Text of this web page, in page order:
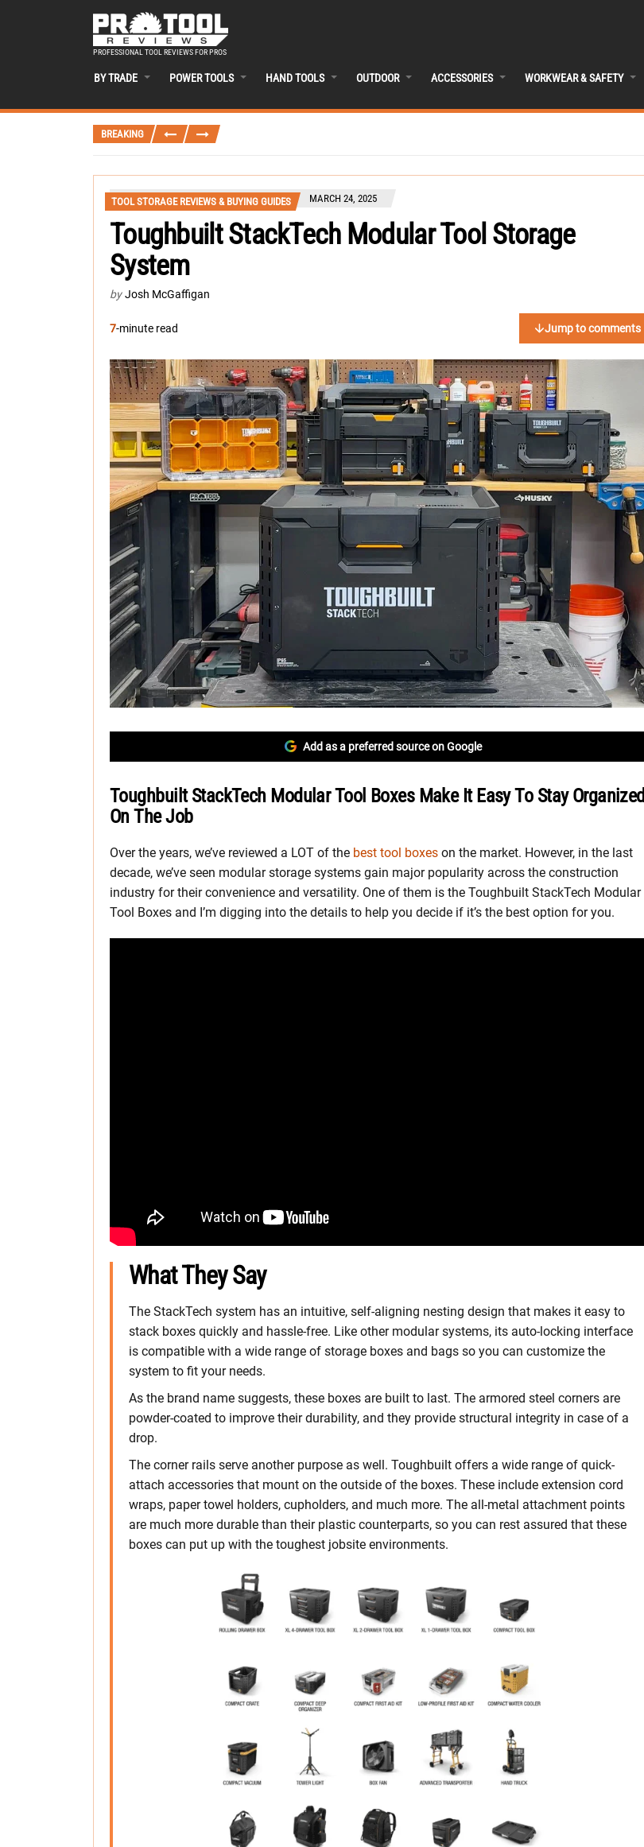
PROFESSIONAL TOOL REVIEWS FOR PROS
BY TRADE POWER TOOLS HAND TOOLS OUTDOOR ACCESSORIES WORKWEAR & SAFETY
BREAKING
TOOL STORAGE REVIEWS & BUYING GUIDES MARCH 24, 2025
Toughbuilt StackTech Modular Tool Storage
System
by Josh McGaffigan
7-minute read Jump to comments
Add as a preferred source on Google
Toughbuilt StackTech Modular Tool Boxes Make It Easy To Stay Organized
On The Job
Over the years, we’ve reviewed a LOT of the best tool boxes on the market. However, in the last
decade, we’ve seen modular storage systems gain major popularity across the construction
industry for their convenience and versatility. One of them is the Toughbuilt StackTech Modular
Tool Boxes and I’m digging into the details to help you decide if it’s the best option for you.
What They Say
The StackTech system has an intuitive, self-aligning nesting design that makes it easy to
stack boxes quickly and hassle-free. Like other modular systems, its auto-locking interface
is compatible with a wide range of storage boxes and bags so you can customize the
system to fit your needs.
As the brand name suggests, these boxes are built to last. The armored steel corners are
powder-coated to improve their durability, and they provide structural integrity in case of a
drop.
The corner rails serve another purpose as well. Toughbuilt offers a wide range of quick-
attach accessories that mount on the outside of the boxes. These include extension cord
wraps, paper towel holders, cupholders, and much more. The all-metal attachment points
are much more durable than their plastic counterparts, so you can rest assured that these
boxes can put up with the toughest jobsite environments.